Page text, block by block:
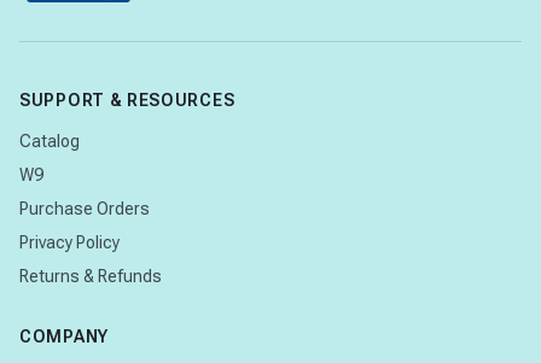
SUPPORT & RESOURCES
Catalog
W9
Purchase Orders
Privacy Policy
Returns & Refunds
COMPANY